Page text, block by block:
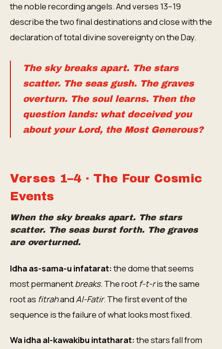
the noble recording angels. And verses 13–19
describe the two final destinations and close with the
declaration of total divine sovereignty on the Day.
The sky breaks apart. The stars
scatter. The seas gush. The graves
overturn. The soul learns. Then the
question lands: what deceived you
about your Lord, the Most Generous?
Verses 1–4 · The Four Cosmic
Events
When the sky breaks apart. The stars
scatter. The seas burst forth. The graves
are overturned.
Idha as-sama-u infatarat:the dome that seems
most permanentbreaks. The root f-t-ris the same
root as fitrahandAl-Fatir. The first event of the
sequence is the failure of what looks most fixed.
Wa idha al-kawakibu intatharat:the stars fall from